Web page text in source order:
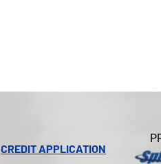
CREDIT APPLICATION